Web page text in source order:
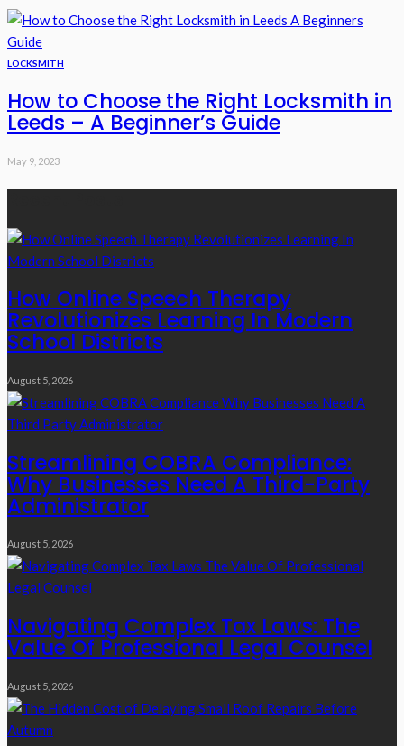
LOCKSMITH
How to Choose the Right Locksmith in
Leeds – A Beginner’s Guide
May 9, 2023
How Online Speech Therapy
Revolutionizes Learning In Modern
School Districts
August 5, 2026
Streamlining COBRA Compliance:
Why Businesses Need A Third-Party
Administrator
August 5, 2026
Navigating Complex Tax Laws: The
Value Of Professional Legal Counsel
August 5, 2026